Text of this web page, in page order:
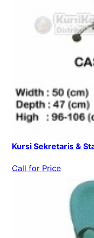
Kursi Sekretaris &
Call for Price